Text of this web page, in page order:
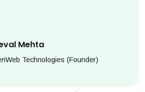
Mehta
Technologies (Founder)